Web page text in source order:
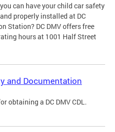
can have your child car safety
properly installed at DC
Station? DC DMV offers free
hours at 1001 Half Street
and Documentation
obtaining a DC DMV CDL.